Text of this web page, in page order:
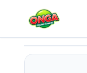
Pancakes